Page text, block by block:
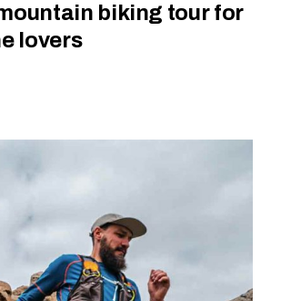
biking tour for
lovers